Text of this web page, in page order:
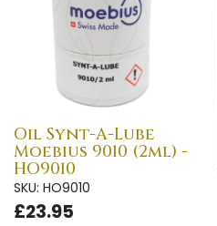
Oil Synt-A-Lube
Moebius 9010 (2ml) -
HO9010
SKU: HO9010
£23.95